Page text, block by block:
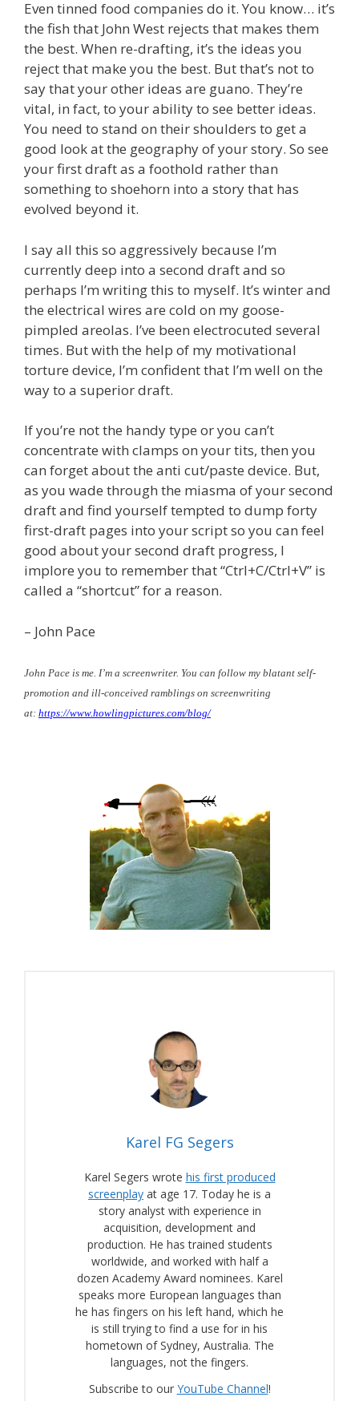
Even tinned food companies do it. You know… it’s
the fish that John West rejects that makes them
the best. When re-drafting, it’s the ideas you
reject that make you the best. But that’s not to
say that your other ideas are guano. They’re
vital, in fact, to your ability to see better ideas.
You need to stand on their shoulders to get a
good look at the geography of your story. So see
your first draft as a foothold rather than
something to shoehorn into a story that has
evolved beyond it.
I say all this so aggressively because I’m
currently deep into a second draft and so
perhaps I’m writing this to myself. It’s winter and
the electrical wires are cold on my goose-
pimpled areolas. I’ve been electrocuted several
times. But with the help of my motivational
torture device, I’m confident that I’m well on the
way to a superior draft.
If you’re not the handy type or you can’t
concentrate with clamps on your tits, then you
can forget about the anti cut/paste device. But,
as you wade through the miasma of your second
draft and find yourself tempted to dump forty
first-draft pages into your script so you can feel
good about your second draft progress, I
implore you to remember that “Ctrl+C/Ctrl+V” is
called a “shortcut” for a reason.
– John Pace
John Pace is me. I’m a screenwriter. You can follow my blatant self-
promotion and ill-conceived ramblings on screenwriting
at: https://www.howlingpictures.com/blog/
Karel FG Segers
Karel Segers wrote his first produced
screenplay at age 17. Today he is a
story analyst with experience in
acquisition, development and
production. He has trained students
worldwide, and worked with half a
dozen Academy Award nominees. Karel
speaks more European languages than
he has fingers on his left hand, which he
is still trying to find a use for in his
hometown of Sydney, Australia. The
languages, not the fingers.
Subscribe to our YouTube Channel!